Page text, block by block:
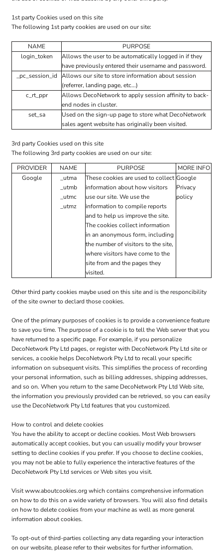
1st party Cookies used on this site
The following 1st party cookies are used on our site:
NAME
PURPOSE
login_token
Allows the user to be automatically logged in if they
have previously entered their username and password.
_pc_session_id
Allows our site to store information about session
(referrer, landing page, etc...)
c_rt_ppr
Allows DecoNetwork to apply session affinity to back-
end nodes in cluster.
set_sa
Used on the sign-up page to store what DecoNetwork
sales agent website has originally been visited.
3rd party Cookies used on this site
The following 3rd party cookies are used on our site:
PROVIDER
NAME PURPOSE
MORE INFO
Google
_utma
_utmb
_utmc
_utmz
These cookies are used to collect
information about how visitors
use our site. We use the
information to compile reports
and to help us improve the site.
The cookies collect information
in an anonymous form, including
the number of visitors to the site,
where visitors have come to the
site from and the pages they
visited.
Google
Privacy
policy
Other third party cookies maybe used on this site and is the responcibility
of the site owner to declard those cookies.
One of the primary purposes of cookies is to provide a convenience feature
to save you time. The purpose of a cookie is to tell the Web server that you
have returned to a specific page. For example, if you personalize
DecoNetwork Pty Ltd pages, or register with DecoNetwork Pty Ltd site or
services, a cookie helps DecoNetwork Pty Ltd to recall your specific
information on subsequent visits. This simplifies the process of recording
your personal information, such as billing addresses, shipping addresses,
and so on. When you return to the same DecoNetwork Pty Ltd Web site,
the information you previously provided can be retrieved, so you can easily
use the DecoNetwork Pty Ltd features that you customized.
How to control and delete cookies
You have the ability to accept or decline cookies. Most Web browsers
automatically accept cookies, but you can usually modify your browser
setting to decline cookies if you prefer. If you choose to decline cookies,
you may not be able to fully experience the interactive features of the
DecoNetwork Pty Ltd services or Web sites you visit.
Visitwww.aboutcookies.orgwhich contains comprehensive information
on how to do this on a wide variety of browsers. You will also find details
on how to delete cookies from your machine as well as more general
information about cookies.
To opt-out of third-parties collecting any data regarding your interaction
on our website, please refer to their websites for further information.